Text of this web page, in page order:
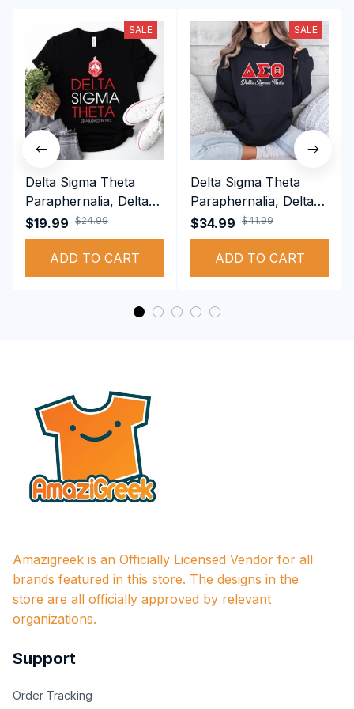
SALE
Delta Sigma Theta
Paraphernalia, Delta
Sigma Theta Sorority,
Deltas 1913 T-shirt
$19.99 $24.99
ADD TO CART
SALE
Delta Sigma Theta
Paraphernalia, Delta
Sigma Theta Sorority,
Deltas 1913
Performance Hoodie
$34.99 $41.99
ADD TO CART
Amazigreek is an Officially Licensed Vendor for all
brands featured in this store. The designs in the
store are all officially approved by relevant
organizations.
Support
Order Tracking